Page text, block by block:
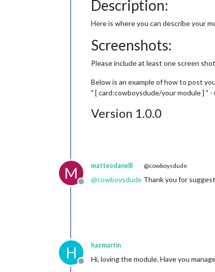
Description:
Here is where you can describe your
Screenshots:
Please include at least one screen shot
Below is an example of how to post
" [ card:cowboysdude/your module ] "
Version 1.0.0
M
Offline
matteodanelli @cowboysdude
@cowboysdude Thank you for
H
Offline
hazmartin
Hi, loving the module. Have you